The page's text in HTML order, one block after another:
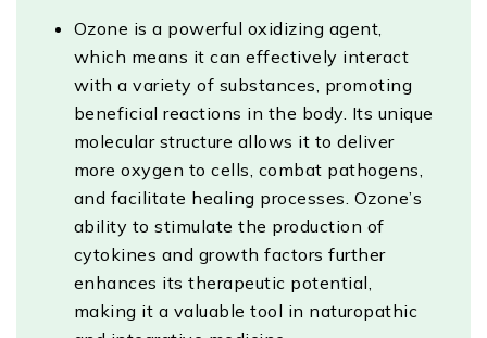
Ozone is a powerful oxidizing agent,
which means it can effectively interact
with a variety of substances, promoting
beneficial reactions in the body. Its unique
molecular structure allows it to deliver
more oxygen to cells, combat pathogens,
and facilitate healing processes. Ozone’s
ability to stimulate the production of
cytokines and growth factors further
enhances its therapeutic potential,
making it a valuable tool in naturopathic